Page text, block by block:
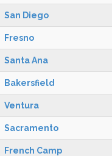
San Diego
Fresno
Santa Ana
Bakersfield
Ventura
Sacramento
French Camp